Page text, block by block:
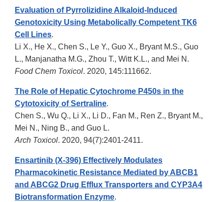
Evaluation of Pyrrolizidine Alkaloid-Induced
Genotoxicity Using Metabolically Competent TK6
Cell Lines.
Li X., He X., Chen S., Le Y., Guo X., Bryant M.S., Guo
L., Manjanatha M.G., Zhou T., Witt K.L., and Mei N.
Food Chem Toxicol. 2020, 145:111662.
The Role of Hepatic Cytochrome P450s in the
Cytotoxicity of Sertraline.
Chen S., Wu Q., Li X., Li D., Fan M., Ren Z., Bryant M.,
Mei N., Ning B., and Guo L.
Arch Toxicol. 2020, 94(7):2401-2411.
Ensartinib (X-396) Effectively Modulates
Pharmacokinetic Resistance Mediated by ABCB1
and ABCG2 Drug Efflux Transporters and CYP3A4
Biotransformation Enzyme.